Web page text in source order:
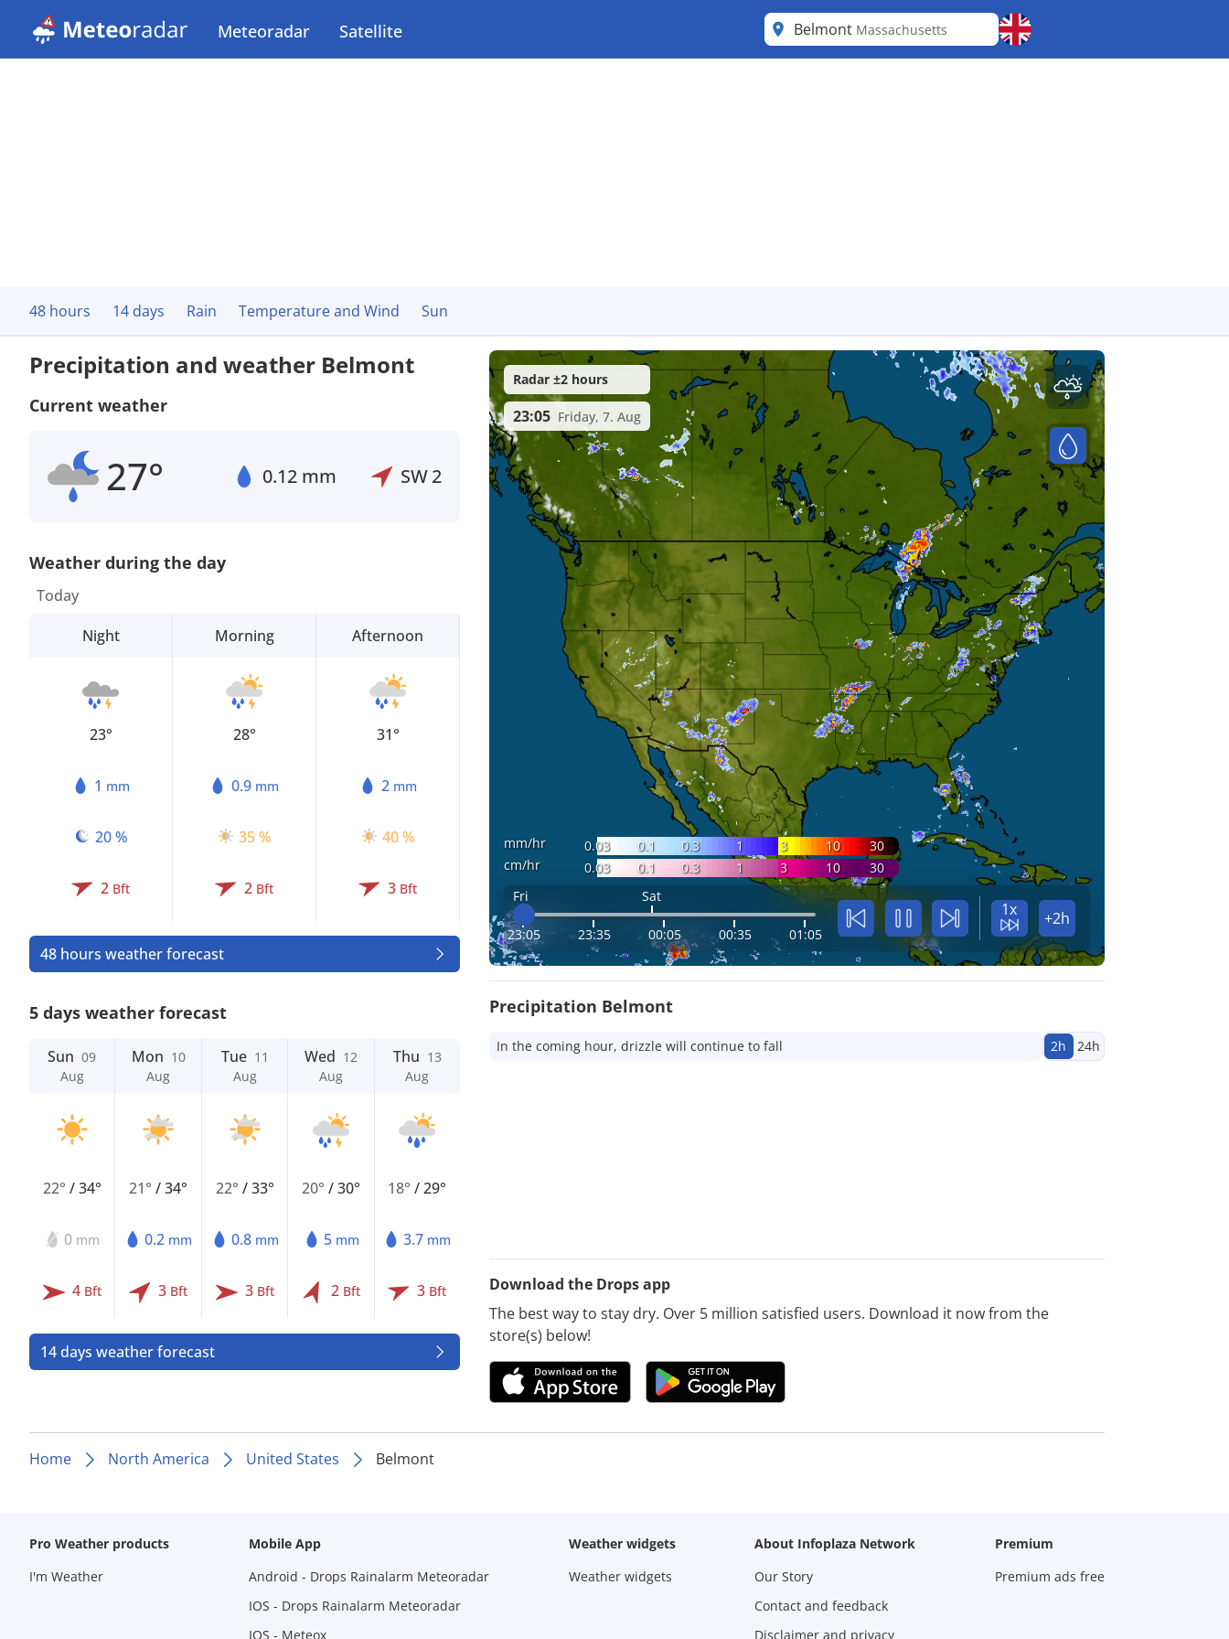
Meteoradar Satellite Belmont Massachusetts
48 hours 14 days Rain Temperature and Wind Sun
Precipitation and weather Belmont
Current weather
27° 0.12 mm SW2
Weather during the day
Today
Night
23°
1 mm
20 %
2 Bft
Morning
28°
0.9 mm
35 %
2 Bft
Afternoon
31°
2 mm
40 %
3 Bft
48 hours weather forecast
5 days weather forecast
Sun 09
Aug
22° /34°
0 mm
4 Bft
Mon 10
Aug
21°/34°
0.2 mm
3 Bft
Tue 11
Aug
22° /33°
0.8 mm
3 Bft
Wed 12
Aug
20°/30°
5 mm
2 Bft
Thu 13
Aug
18°/29°
3.7 mm
3 Bft
14 days weather forecast
mm/hr 0.03 0.1 0.3 1 3 10
30
cm/hr
0.03 0.1 0.3 1 3 10
30
Fri
Sat
23:05 23:35 00:05 00:35 01:05
1x +2h
Radar ±2 hours
23:05 Friday, 7. Aug
Precipitation Belmont
In the coming hour, drizzle will continue to fall 2h 24h
Download the Drops app
The best way to stay dry. Over 5 million satisfied users. Download it now from the
store(s) below!
Home North America United States Belmont
Pro Weather products
I'm Weather
Mobile App
Android - Drops Rainalarm Meteoradar
IOS - Drops Rainalarm Meteoradar
IOS - Meteox
Weather widgets
Weather widgets
About Infoplaza Network
Our Story
Contact and feedback
Disclaimer and privacy
Premium
Premium ads free